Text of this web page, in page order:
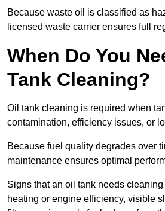
Because waste oil is classified as
licensed waste carrier ensures full
When Do You
Tank Cleaning?
Oil tank cleaning is required when
contamination, efficiency issues, or
Because fuel quality degrades over
maintenance ensures optimal
Signs that an oil tank needs
heating or engine efficiency, visible